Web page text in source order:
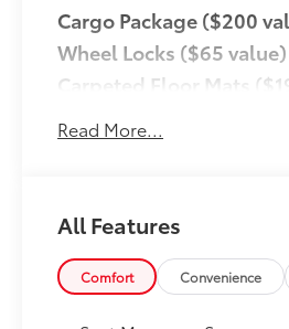
Cargo Package ($200
Wheel Locks ($65 value)
Carpeted Floor Mats
Cargo Cover ($190 value)
GPS linked cruise
Road trips used to be
linked cruise control
the desired speed
Read More...
All Features
Comfort Convenience